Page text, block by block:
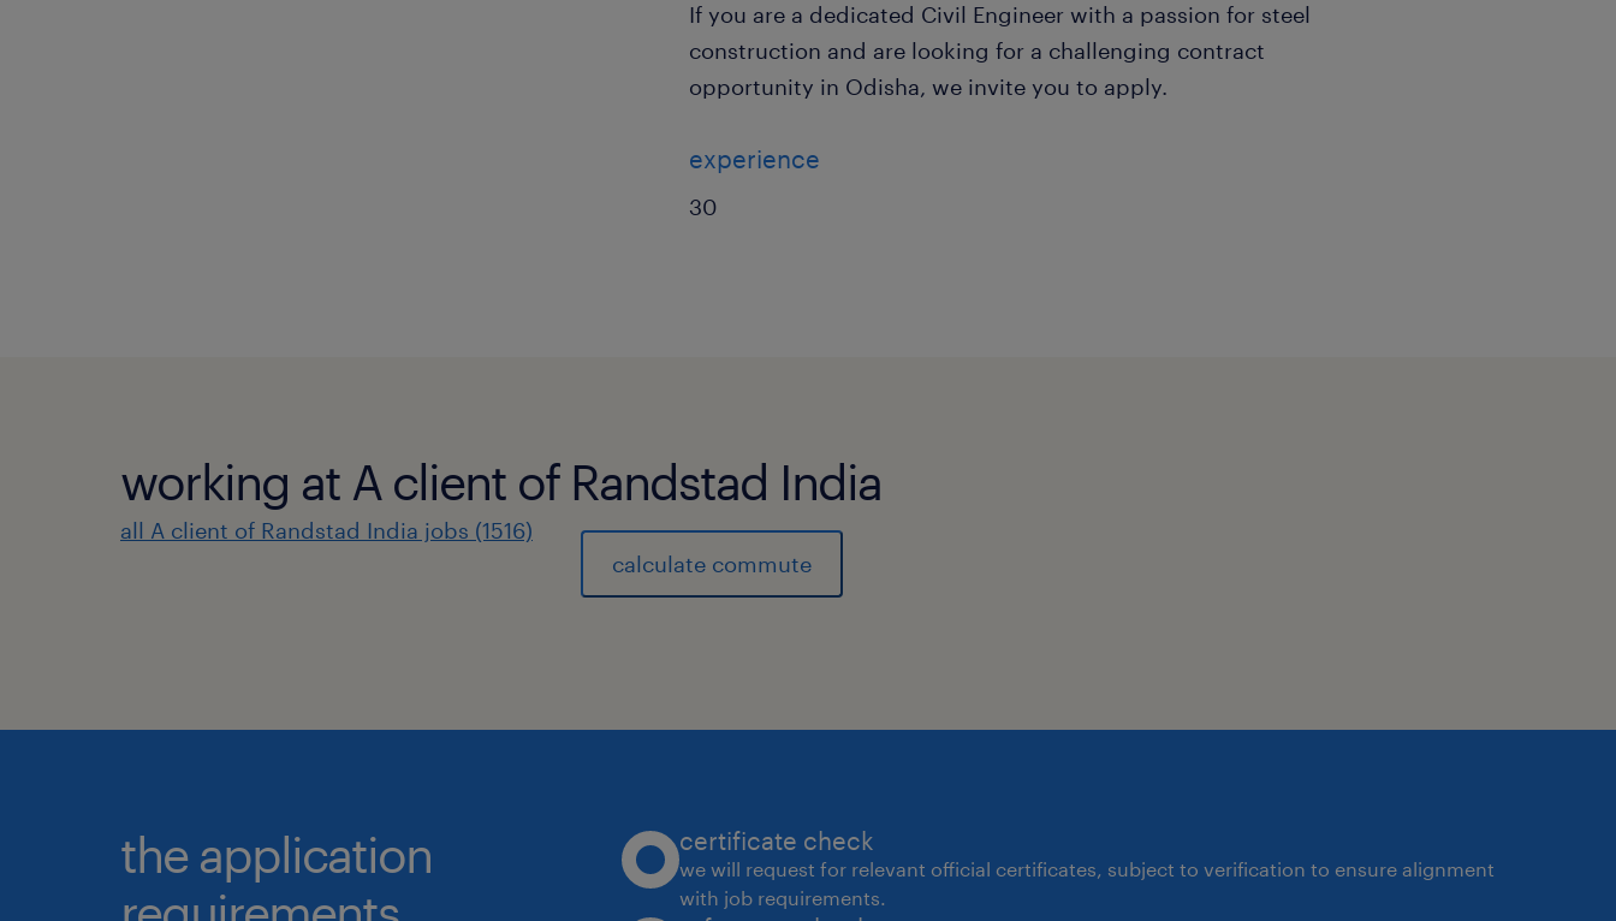
If you are a dedicated Civil Engineer with a passion for steel
construction and are looking for a challenging contract
opportunity in Odisha, we invite you to apply.
experience
30
working at A client of Randstad India
all A client of Randstad India jobs (1516)
calculate commute
the application
certificate check
we will request for relevant official certificates, subject to verification to ensure alignment
with job requirements.